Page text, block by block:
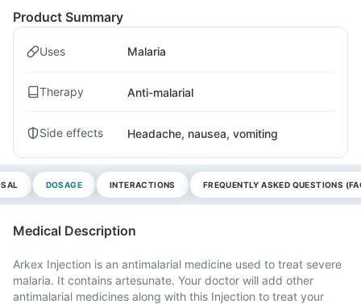
Product Summary
Uses Malaria
Therapy Anti-malarial
Side effects Headache, nausea, vomiting
DOSAGE INTERACTIONS FREQUENTLY ASKED QUESTIONS
Medical Description
Arkex Injection is an antimalarial medicine used to treat severe
malaria. It contains artesunate. Your doctor will add other
antimalarial medicines along with this Injection to treat your